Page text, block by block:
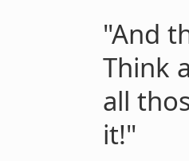
"And
Think
all
it!"